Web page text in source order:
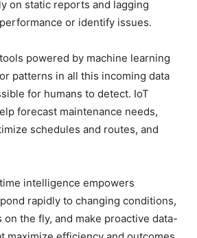
on static reports and lagging
or identify issues.
powered by machine learning
patterns in all this incoming data
for humans to detect. IoT
forecast maintenance needs,
schedules and routes, and
intelligence empowers
rapidly to changing conditions,
the fly, and make proactive data-